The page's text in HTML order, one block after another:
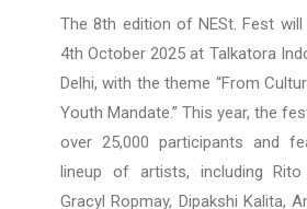
The 8th edition of NESt. Fest
4th October 2025 at Talkatora
Delhi, with the theme “From
Youth Mandate.” This year, the
over 25,000 participants and
lineup of artists, including Rito
Gracyl Ropmay, Dipakshi Kalita,